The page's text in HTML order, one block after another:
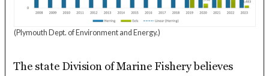
(Plymouth Dept. of Environment and Energy.)
The state Division of Marine Fishery believes